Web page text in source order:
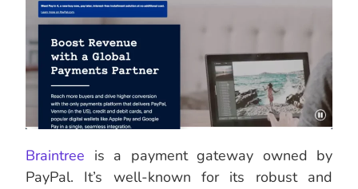
Braintree is a payment gateway owned by
PayPal. It’s well-known for its robust and